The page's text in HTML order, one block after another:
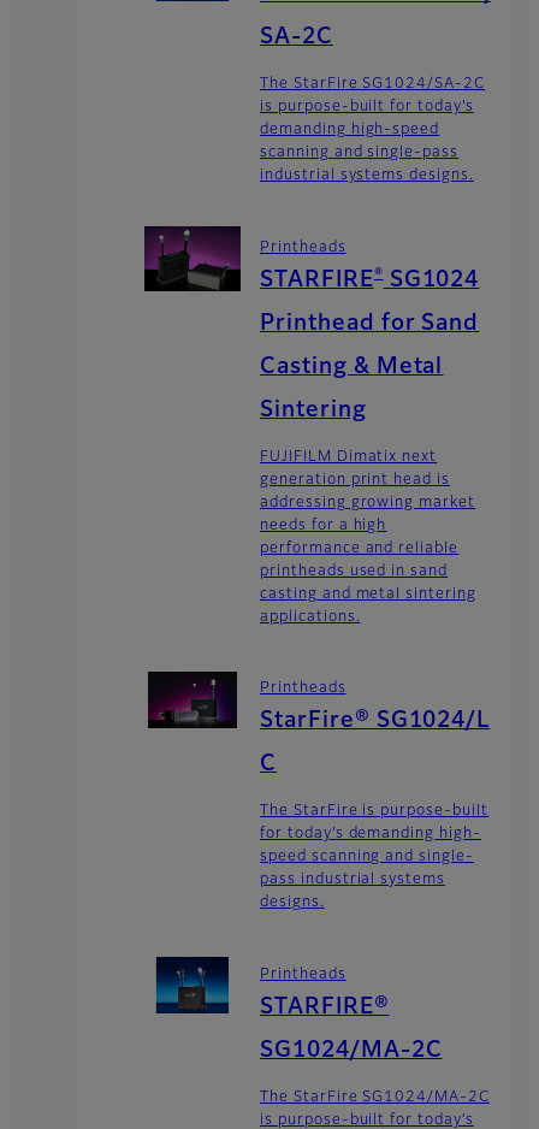
SA-2C
The StarFire SG1024/SA-2C
is purpose-built for today’s
demanding high-speed
scanning and single-pass
industrial systems designs.
Printheads
STARFIRE®SG1024
Printhead for Sand
Casting & Metal
Sintering
FUJIFILM Dimatix next
generation print head is
addressing growing market
needs for a high
performance and reliable
printheads used in sand
casting and metal sintering
applications.
Printheads
StarFire® SG1024/L
C
The StarFire is purpose-built
for today’s demanding high-
speed scanning and single-
pass industrial systems
designs.
Printheads
STARFIRE®
SG1024/MA-2C
The StarFire SG1024/MA-2C
is purpose-built for today’s